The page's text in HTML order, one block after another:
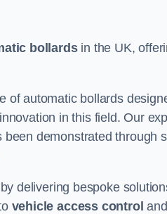
bollardsin the UK,
of automatic bollards
in this field. Our
demonstrated through
delivering bespoke
vehicle access control